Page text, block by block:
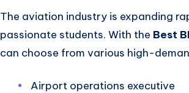
The aviation industry is expanding
passionate students. With the Best
can choose from various high-
Airport operations executive